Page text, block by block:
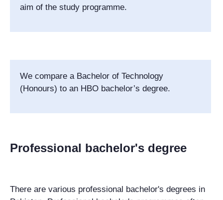
aim of the study programme.
We compare a Bachelor of Technology
(Honours) to an HBO bachelor’s degree.
Professional bachelor's degree
There are various professional bachelor's degrees in